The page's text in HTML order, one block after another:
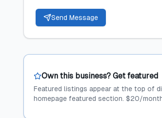
Send Message
Own this business? Get featured
Featured listings appear at the top of
homepage featured section. $20/